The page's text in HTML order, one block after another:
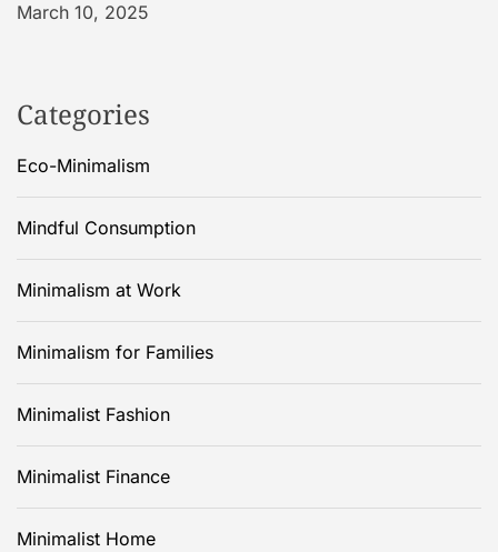
March 10, 2025
Categories
Eco-Minimalism
Mindful Consumption
Minimalism at Work
Minimalism for Families
Minimalist Fashion
Minimalist Finance
Minimalist Home